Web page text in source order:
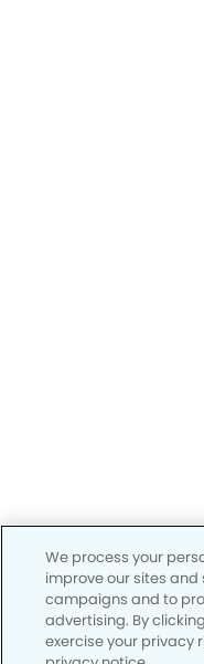
We process your
improve our sites
campaigns and to
advertising. By
exercise your privacy